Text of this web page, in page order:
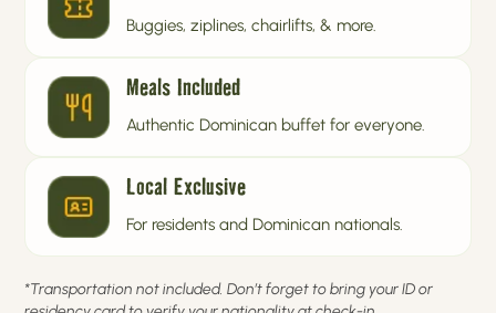
Buggies, ziplines, chairlifts, & more.
Meals Included
Authentic Dominican buffet for everyone.
Local Exclusive
For residents and Dominican nationals.
*Transportation not included. Don’t forget to bring your ID or